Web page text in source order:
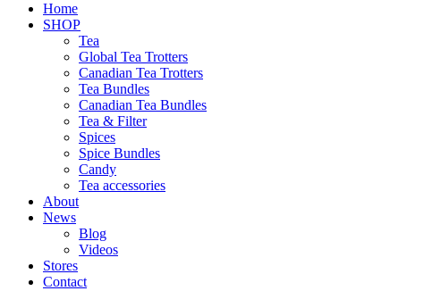
Home
SHOP
Tea
Global Tea Trotters
Canadian Tea Trotters
Tea Bundles
Canadian Tea Bundles
Tea & Filter
Spices
Spice Bundles
Candy
Tea accessories
About
News
Blog
Videos
Stores
Contact